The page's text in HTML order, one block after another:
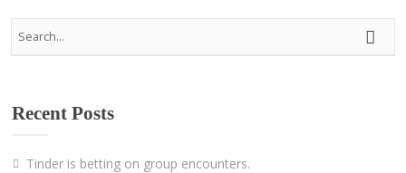
Recent Posts
Tinder is betting on group encounters.